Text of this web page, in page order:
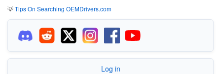
💡Tips On Searching OEMDrivers.com
Log in